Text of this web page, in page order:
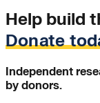
Help build
Donate
Independent
by donors.